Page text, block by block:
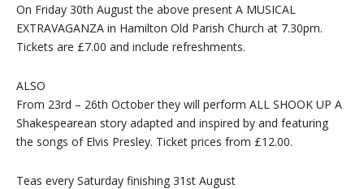
On Friday 30th August the above present A MUSICAL
EXTRAVAGANZA in Hamilton Old Parish Church at 7.30pm.
Tickets are £7.00 and include refreshments.
ALSO
From 23rd – 26th October they will perform ALL SHOOK UP A
Shakespearean story adapted and inspired by and featuring
the songs of Elvis Presley. Ticket prices from £12.00.
Teas every Saturday finishing 31st August